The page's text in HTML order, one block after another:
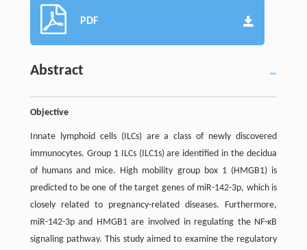
PDF
Abstract
Objective
Innate lymphoid cells (ILCs) are a class of newly discovered
immunocytes. Group 1 ILCs (ILC1s) are identified in the decidua
of humans and mice. High mobility group box 1 (HMGB1) is
predicted to be one of the target genes of miR-142-3p, which is
closely related to pregnancy-related diseases. Furthermore,
miR-142-3p and HMGB1 are involved in regulating the NF-κB
signaling pathway. This study aimed to examine the regulatory